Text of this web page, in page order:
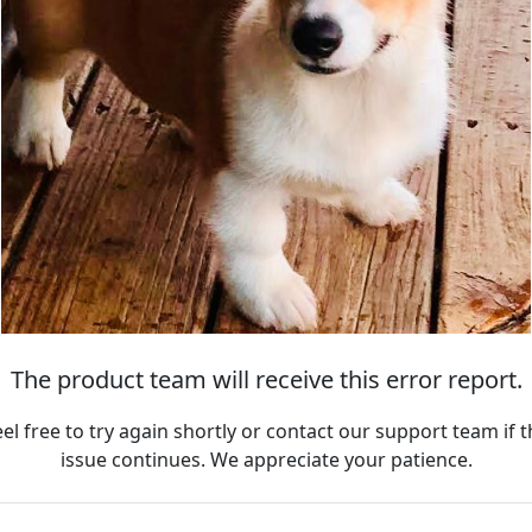
The product team will receive this error report.
free to try again shortly or contact our support team if
issue continues. We appreciate your patience.